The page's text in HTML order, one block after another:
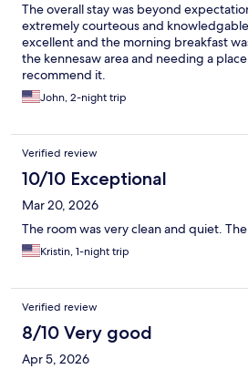
The overall stay was beyond
extremely courteous and
excellent and the morning breakfast
the kennesaw area and needing a
recommend it.
John, 2-night trip
Verified review
10/10 Exceptional
Mar 20, 2026
The room was very clean and quiet.
Kristin, 1-night trip
Verified review
8/10 Very good
Apr 5, 2026